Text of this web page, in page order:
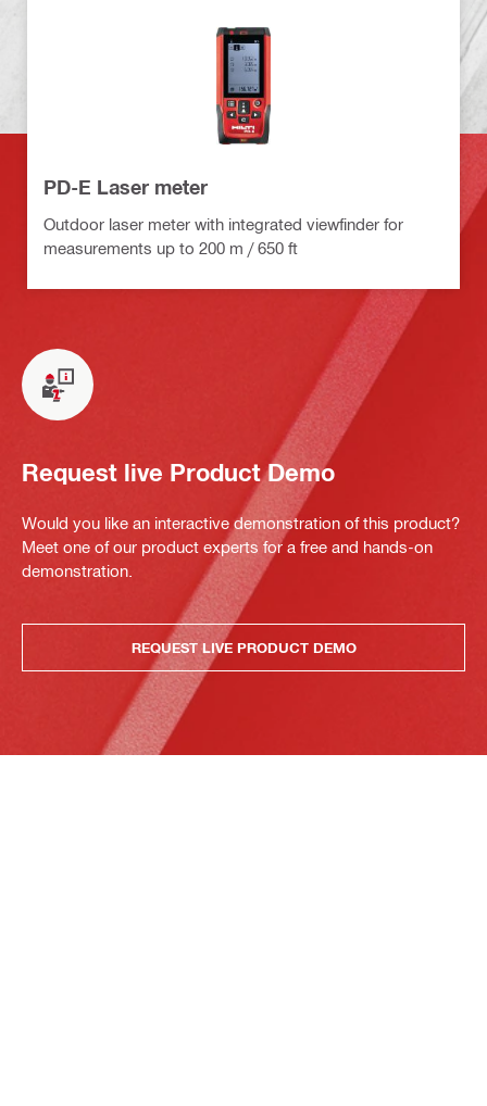
PD-E Laser meter
Outdoor laser meter with integrated viewfinder for
measurements up to 200 m / 650 ft
Request live Product Demo
Would you like an interactive demonstration of this product?
Meet one of our product experts for a free and hands-on
demonstration.
REQUEST LIVE PRODUCT DEMO